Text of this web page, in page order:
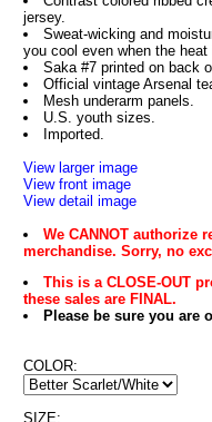
jersey.
Sweat-wicking and
you cool even when the heat
Saka #7 printed on back
Official vintage Arsenal
Mesh underarm panels.
U.S. youth sizes.
Imported.
View larger image
View front image
View detail image
We CANNOT authorize
merchandise. Sorry, no
This is a CLOSE-OUT
these sales are FINAL.
Please be sure you are
COLOR:
SIZE: